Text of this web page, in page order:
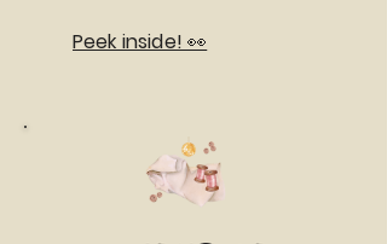
Peek inside! 👀